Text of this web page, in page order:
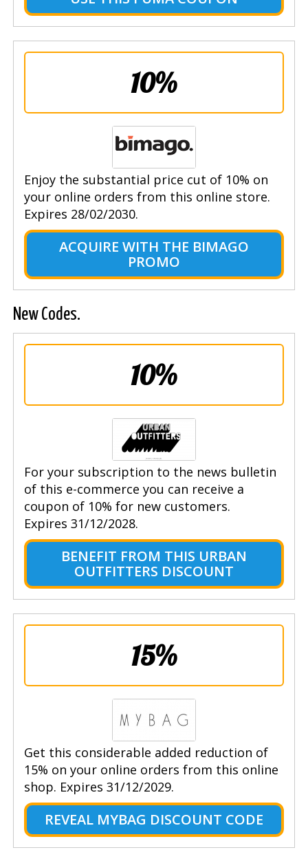
10%
Enjoy the substantial price cut of 10% on
your online orders from this online store.
Expires 28/02/2030.
ACQUIRE WITH THE BIMAGO
PROMO
New Codes.
10%
For your subscription to the news bulletin
of this e-commerce you can receive a
coupon of 10% for new customers.
Expires 31/12/2028.
BENEFIT FROM THIS URBAN
OUTFITTERS DISCOUNT
15%
Get this considerable added reduction of
15% on your online orders from this online
shop. Expires 31/12/2029.
REVEAL MYBAG DISCOUNT CODE